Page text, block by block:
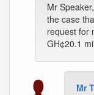
Mr
the case
request for
GH¢20.1
Mr